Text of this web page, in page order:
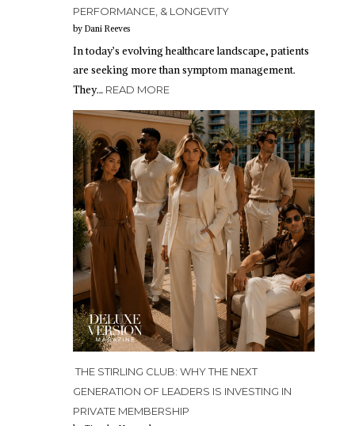
PERFORMANCE, & LONGEVITY
by Dani Reeves
In today’s evolving healthcare landscape, patients
are seeking more than symptom management.
They… READ MORE
THE STIRLING CLUB: WHY THE NEXT
GENERATION OF LEADERS IS INVESTING IN
PRIVATE MEMBERSHIP